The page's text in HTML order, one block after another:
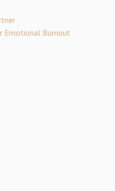
Emotional Burnout